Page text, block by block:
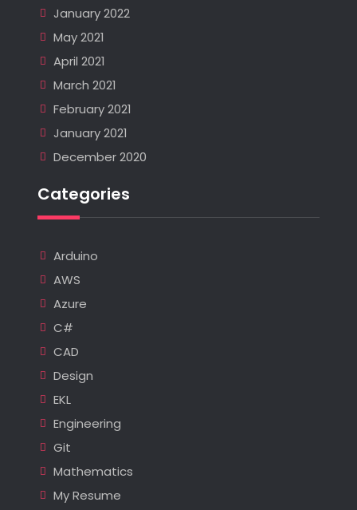
January 2022
May 2021
April 2021
March 2021
February 2021
January 2021
December 2020
Categories
Arduino
AWS
Azure
C#
CAD
Design
EKL
Engineering
Git
Mathematics
My Resume